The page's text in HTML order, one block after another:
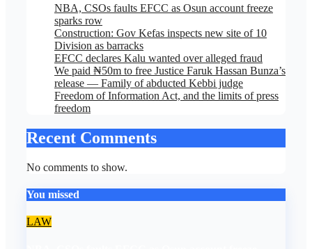
NBA, CSOs faults EFCC as Osun account freeze
sparks row
Construction: Gov Kefas inspects new site of 10
Division as barracks
EFCC declares Kalu wanted over alleged fraud
We paid ₦50m to free Justice Faruk Hassan Bunza’s
release — Family of abducted Kebbi judge
Freedom of Information Act, and the limits of press
freedom
Recent Comments
No comments to show.
You missed
LAW